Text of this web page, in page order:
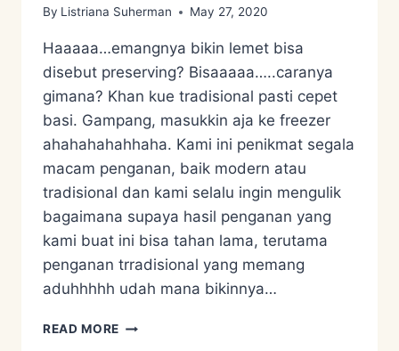
By Listriana Suherman May 27, 2020
Haaaaa…emangnya bikin lemet bisa
disebut preserving? Bisaaaaa…..caranya
gimana? Khan kue tradisional pasti cepet
basi. Gampang, masukkin aja ke freezer
ahahahahahhaha. Kami ini penikmat segala
macam penganan, baik modern atau
tradisional dan kami selalu ingin mengulik
bagaimana supaya hasil penganan yang
kami buat ini bisa tahan lama, terutama
penganan trradisional yang memang
aduhhhhh udah mana bikinnya…
READ MORE RESEP